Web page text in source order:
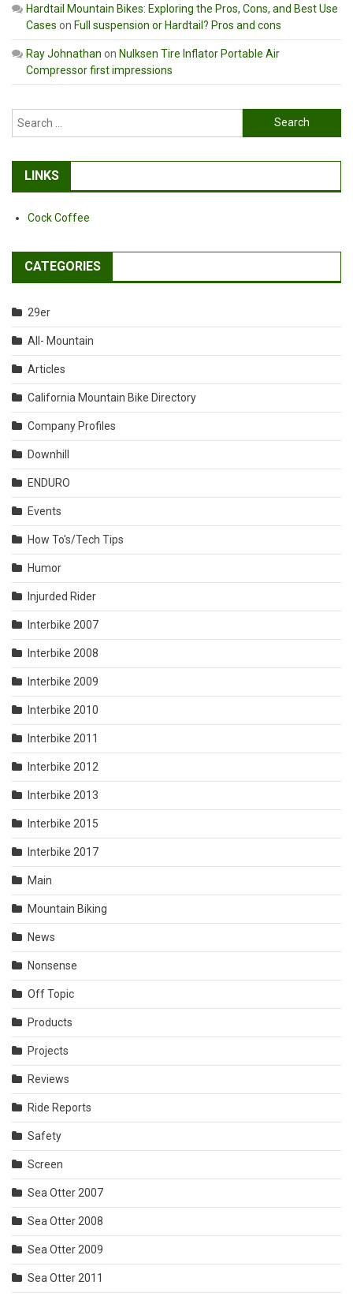
Hardtail Mountain Bikes: Exploring the Pros, Cons, and Best Use
Cases on Full suspension or Hardtail? Pros and cons
Ray Johnathan on Nulksen Tire Inflator Portable Air
Compressor first impressions
Search
for:
LINKS
Cock Coffee
CATEGORIES
29er
All- Mountain
Articles
California Mountain Bike Directory
Company Profiles
Downhill
ENDURO
Events
How To's/Tech Tips
Humor
Injurded Rider
Interbike 2007
Interbike 2008
Interbike 2009
Interbike 2010
Interbike 2011
Interbike 2012
Interbike 2013
Interbike 2015
Interbike 2017
Main
Mountain Biking
News
Nonsense
Off Topic
Products
Projects
Reviews
Ride Reports
Safety
Screen
Sea Otter 2007
Sea Otter 2008
Sea Otter 2009
Sea Otter 2011